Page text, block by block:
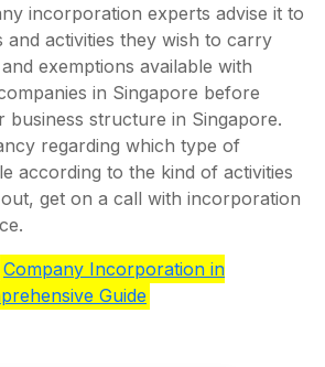
incorporation experts advise it to
and activities they wish to carry
exemptions available with
in Singapore before
structure in Singapore.
regarding which type of
according to the kind of activities
get on a call with incorporation
Company Incorporation in
Guide